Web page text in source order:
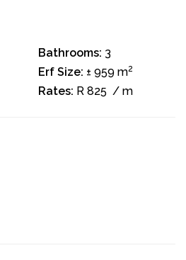
Bathrooms: 3
Erf Size: ± 959 m2
Rates: R 825 / m